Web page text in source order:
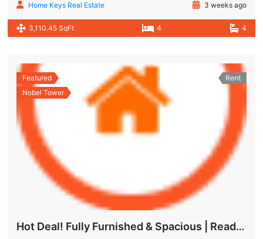
Home Keys Real Estate
3 weeks ago
3,110.45 SqFt 4 4
Featured
Nobel Tower
Rent
Hot Deal! Fully Furnished & Spacious | Ready to Move In Today